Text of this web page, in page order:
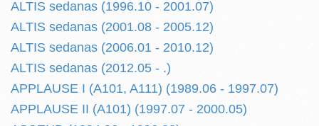
ALTIS sedanas (1996.10 - 2001.07)
ALTIS sedanas (2001.08 - 2005.12)
ALTIS sedanas (2006.01 - 2010.12)
ALTIS sedanas (2012.05 - .)
APPLAUSE I (A101, A111) (1989.06 - 1997.07)
APPLAUSE II (A101) (1997.07 - 2000.05)